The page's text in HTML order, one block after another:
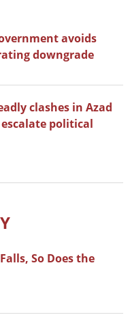
avoids
downgrade
clashes in Azad
political
So Does the